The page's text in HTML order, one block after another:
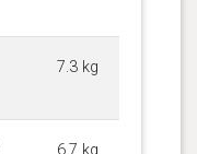
7.3 kg
6.7 kg